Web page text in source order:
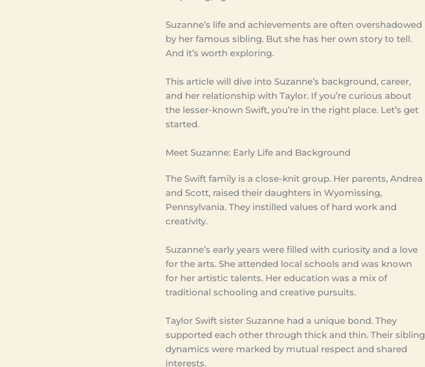
Suzanne’s life and achievements are often overshadowed
by her famous sibling. But she has her own story to tell.
And it’s worth exploring.
This article will dive into Suzanne’s background, career,
and her relationship with Taylor. If you’re curious about
the lesser-known Swift, you’re in the right place. Let’s get
started.
Meet Suzanne: Early Life and Background
The Swift family is a close-knit group. Her parents, Andrea
and Scott, raised their daughters in Wyomissing,
Pennsylvania. They instilled values of hard work and
creativity.
Suzanne’s early years were filled with curiosity and a love
for the arts. She attended local schools and was known
for her artistic talents. Her education was a mix of
traditional schooling and creative pursuits.
Taylor Swift sister Suzanne had a unique bond. They
supported each other through thick and thin. Their sibling
dynamics were marked by mutual respect and shared
interests.